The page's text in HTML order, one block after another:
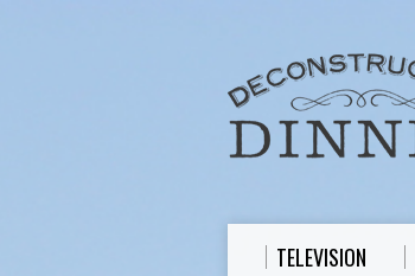
TELEVISION